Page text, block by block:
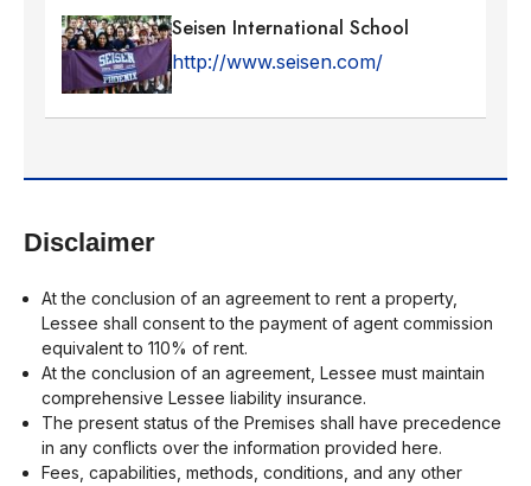
Seisen International School
http://www.seisen.com/
Disclaimer
At the conclusion of an agreement to rent a property,
Lessee shall consent to the payment of agent commission
equivalent to 110% of rent.
At the conclusion of an agreement, Lessee must maintain
comprehensive Lessee liability insurance.
The present status of the Premises shall have precedence
in any conflicts over the information provided here.
Fees, capabilities, methods, conditions, and any other